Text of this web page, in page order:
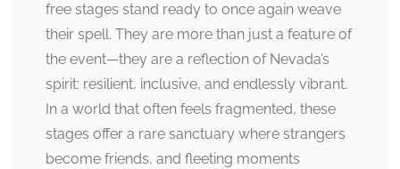
free stages stand ready to once again weave
their spell. They are more than just a feature of
the event—they are a reflection of Nevada’s
spirit: resilient, inclusive, and endlessly vibrant.
In a world that often feels fragmented, these
stages offer a rare sanctuary where strangers
become friends, and fleeting moments